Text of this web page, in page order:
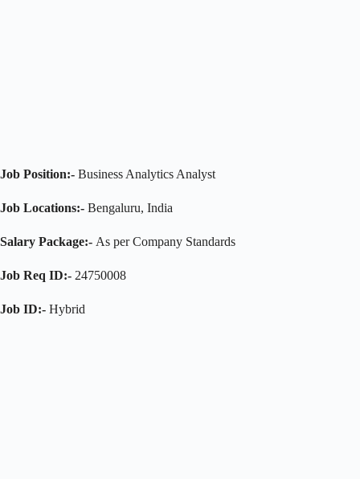
Job Position:- Business Analytics Analyst
Job Locations:- Bengaluru, India
Salary Package:- As per Company Standards
Job Req ID:- 24750008
Job ID:- Hybrid